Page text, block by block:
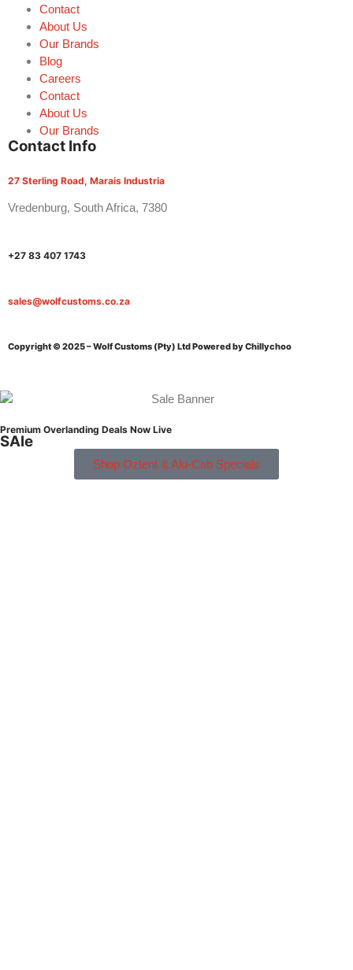
Contact
About Us
Our Brands
Blog
Careers
Contact
About Us
Our Brands
Contact Info
27 Sterling Road, Marais Industria
Vredenburg, South Africa, 7380
+27 83 407 1743
sales@wolfcustoms.co.za
Copyright © 2025 – Wolf Customs (Pty) LtdPowered by Chillychoo
Premium Overlanding Deals Now Live
SAle
Shop Oztent & Alu-Cab Specials